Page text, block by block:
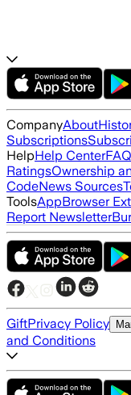
CompanyAbout
Subscriptions
HelpHelp CenterFAQ
RatingsOwnership
CodeNews Sources
ToolsAppBrowser
Report Newsletter
GiftPrivacy Policy
and Conditions